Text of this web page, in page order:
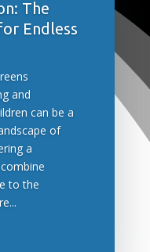
The
Endless
and
can be a
of
a
to the